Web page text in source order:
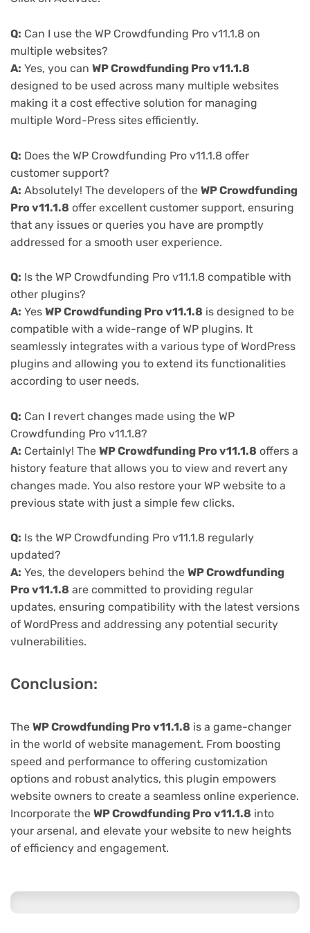
Q: Can I use the WP Crowdfunding Pro v11.1.8 on
multiple websites?
A: Yes, you can WP Crowdfunding Pro v11.1.8
designed to be used across many multiple websites
making it a cost effective solution for managing
multiple Word-Press sites efficiently.
Q: Does the WP Crowdfunding Pro v11.1.8 offer
customer support?
A: Absolutely! The developers of the WP Crowdfunding
Pro v11.1.8 offer excellent customer support, ensuring
that any issues or queries you have are promptly
addressed for a smooth user experience.
Q: Is the WP Crowdfunding Pro v11.1.8 compatible with
other plugins?
A: Yes WP Crowdfunding Pro v11.1.8 is designed to be
compatible with a wide-range of WP plugins. It
seamlessly integrates with a various type of WordPress
plugins and allowing you to extend its functionalities
according to user needs.
Q: Can I revert changes made using the WP
Crowdfunding Pro v11.1.8?
A: Certainly! The WP Crowdfunding Pro v11.1.8 offers a
history feature that allows you to view and revert any
changes made. You also restore your WP website to a
previous state with just a simple few clicks.
Q: Is the WP Crowdfunding Pro v11.1.8 regularly
updated?
A: Yes, the developers behind the WP Crowdfunding
Pro v11.1.8 are committed to providing regular
updates, ensuring compatibility with the latest versions
of WordPress and addressing any potential security
vulnerabilities.
Conclusion:
The WP Crowdfunding Pro v11.1.8 is a game-changer
in the world of website management. From boosting
speed and performance to offering customization
options and robust analytics, this plugin empowers
website owners to create a seamless online experience.
Incorporate the WP Crowdfunding Pro v11.1.8 into
your arsenal, and elevate your website to new heights
of efficiency and engagement.